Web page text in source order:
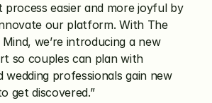
easier and more joyful by
our platform. With The
we’re introducing a new
so couples can plan with
wedding professionals gain new
get discovered.”